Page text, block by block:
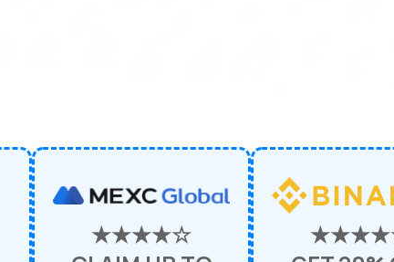
★★★★☆